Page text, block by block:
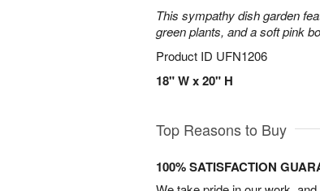
This sympathy dish garden
green plants, and a soft pink
Product ID UFN1206
18" W x 20" H
Top Reasons to Buy
100% SATISFACTION